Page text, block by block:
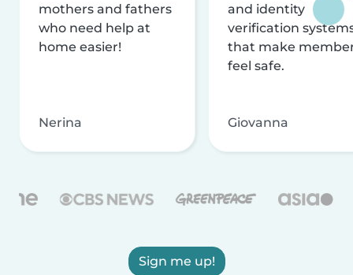
mothers and fathers
who need help at
home easier!
Nerina
and identity
verification
that make
feel safe.
Giovanna
Sign me up!